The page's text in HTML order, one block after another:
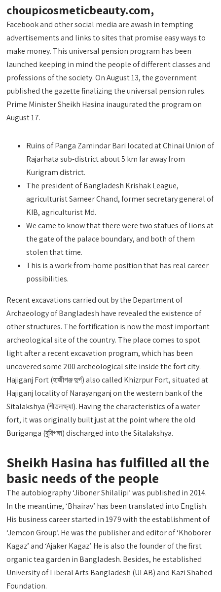
choupicosmeticbeauty.com,
Facebook and other social media are awash in tempting
advertisements and links to sites that promise easy ways to
make money. This universal pension program has been
launched keeping in mind the people of different classes and
professions of the society. On August 13, the government
published the gazette finalizing the universal pension rules.
Prime Minister Sheikh Hasina inaugurated the program on
August 17.
Ruins of Panga Zamindar Bari located at Chinai Union of
Rajarhata sub-district about 5 km far away from
Kurigram district.
The president of Bangladesh Krishak League,
agriculturist Sameer Chand, former secretary general of
KIB, agriculturist Md.
We came to know that there were two statues of lions at
the gate of the palace boundary, and both of them
stolen that time.
This is a work-from-home position that has real career
possibilities.
Recent excavations carried out by the Department of
Archaeology of Bangladesh have revealed the existence of
other structures. The fortification is now the most important
archeological site of the country. The place comes to spot
light after a recent excavation program, which has been
uncovered some 200 archeological site inside the fort city.
Hajiganj Fort (হাজীগঞ্জ দুর্গ) also called Khizrpur Fort, situated at
Hajiganj locality of Narayanganj on the western bank of the
Sitalakshya (শীতলক্ষ্যা). Having the characteristics of a water
fort, it was originally built just at the point where the old
Buriganga (বুরিগঙ্গা) discharged into the Sitalakshya.
Sheikh Hasina has fulfilled all the
basic needs of the people
The autobiography ‘Jiboner Shilalipi’ was published in 2014.
In the meantime, ‘Bhairav’ has been translated into English.
His business career started in 1979 with the establishment of
‘Jemcon Group’. He was the publisher and editor of ‘Khoborer
Kagaz’ and ‘Ajaker Kagaz’. He is also the founder of the first
organic tea garden in Bangladesh. Besides, he established
University of Liberal Arts Bangladesh (ULAB) and Kazi Shahed
Foundation.